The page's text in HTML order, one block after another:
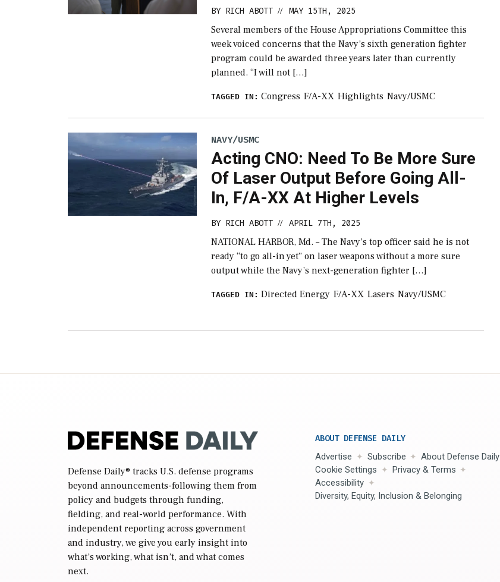
BY RICH ABOTT // MAY 15TH, 2025
Several members of the House Appropriations Committee this
week voiced concerns that the Navy’s sixth generation fighter
program could be awarded three years later than currently
planned. “I will not […]
TAGGED IN: Congress F/A-XX Highlights Navy/USMC
NAVY/USMC
Acting CNO: Need To Be More Sure
Of Laser Output Before Going All-
In, F/A-XX At Higher Levels
BY RICH ABOTT // APRIL 7TH, 2025
NATIONAL HARBOR, Md. – The Navy’s top officer said he is not
ready “to go all-in yet” on laser weapons without a more sure
output while the Navy’s next-generation fighter […]
TAGGED IN: Directed Energy F/A-XX Lasers Navy/USMC
Defense Daily® tracks U.S. defense programs
beyond announcements-following them from
policy and budgets through funding,
fielding, and real-world performance. With
independent reporting across government
and industry, we give you early insight into
what’s working, what isn’t, and what comes
next.
ABOUT DEFENSE DAILY
Advertise Subscribe
About Defense Daily
Cookie Settings
Privacy & Terms
Accessibility
Diversity, Equity, Inclusion & Belonging